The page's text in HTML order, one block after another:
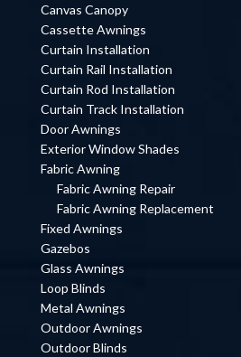
Canvas Canopy
Cassette Awnings
Curtain Installation
Curtain Rail Installation
Curtain Rod Installation
Curtain Track Installation
Door Awnings
Exterior Window Shades
Fabric Awning
Fabric Awning Repair
Fabric Awning Replacement
Fixed Awnings
Gazebos
Glass Awnings
Loop Blinds
Metal Awnings
Outdoor Awnings
Outdoor Blinds